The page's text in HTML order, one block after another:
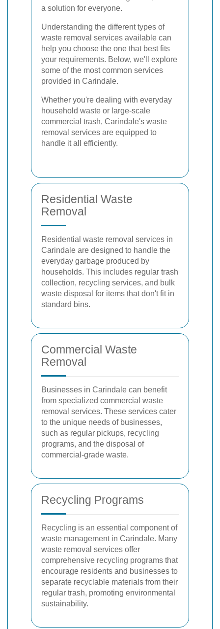
a solution for everyone.
Understanding the different types of
waste removal services available can
help you choose the one that best fits
your requirements. Below, we'll explore
some of the most common services
provided in Carindale.
Whether you're dealing with everyday
household waste or large-scale
commercial trash, Carindale's waste
removal services are equipped to
handle it all efficiently.
Residential Waste
Removal
Residential waste removal services in
Carindale are designed to handle the
everyday garbage produced by
households. This includes regular trash
collection, recycling services, and bulk
waste disposal for items that don't fit in
standard bins.
Commercial Waste
Removal
Businesses in Carindale can benefit
from specialized commercial waste
removal services. These services cater
to the unique needs of businesses,
such as regular pickups, recycling
programs, and the disposal of
commercial-grade waste.
Recycling Programs
Recycling is an essential component of
waste management in Carindale. Many
waste removal services offer
comprehensive recycling programs that
encourage residents and businesses to
separate recyclable materials from their
regular trash, promoting environmental
sustainability.